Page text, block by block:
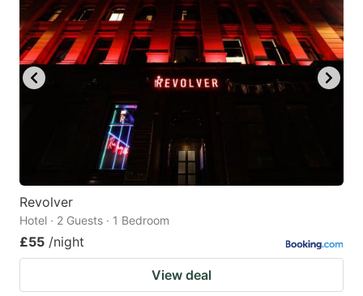
Revolver
Hotel · 2 Guests · 1 Bedroom
£55 /night
View deal